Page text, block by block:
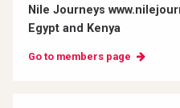
Nile Journeys
Egypt and Kenya
Go to members page